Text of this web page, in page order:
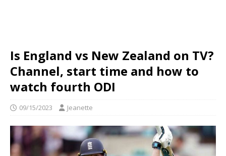
Is England vs New Zealand on TV?
Channel, start time and how to
watch fourth ODI
09/15/2023 Jeanette